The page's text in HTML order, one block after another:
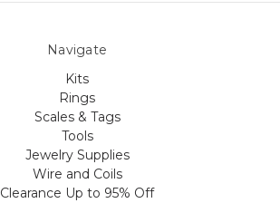
Navigate
Kits
Rings
Scales & Tags
Tools
Jewelry Supplies
Wire and Coils
Clearance Up to 95% Off